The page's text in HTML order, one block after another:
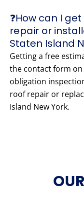
❓How can I
repair or
Staten Island
Getting a free
the contact form on
obligation
roof repair or
Island New York.